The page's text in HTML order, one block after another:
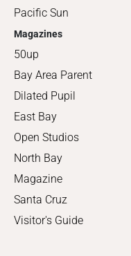
Pacific Sun
Magazines
50up
Bay Area Parent
Dilated Pupil
East Bay
Open Studios
North Bay
Magazine
Santa Cruz
Visitor's Guide